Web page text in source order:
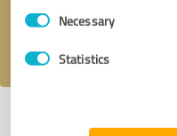
Consent
SelectionNecessary
Statistics